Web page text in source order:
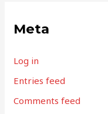
Meta
Log in
Entries feed
Comments feed